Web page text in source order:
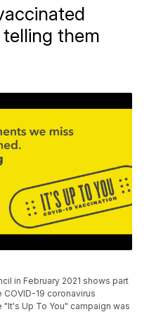
telling them
in February 2021 shows part
19 coronavirus
Up To You" campaign was